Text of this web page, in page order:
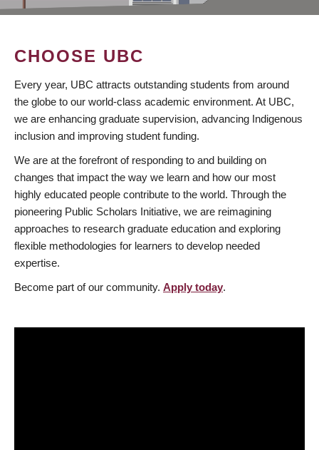
CHOOSE UBC
Every year, UBC attracts outstanding students from around
the globe to our world-class academic environment. At UBC,
we are enhancing graduate supervision, advancing Indigenous
inclusion and improving student funding.
We are at the forefront of responding to and building on
changes that impact the way we learn and how our most
highly educated people contribute to the world. Through the
pioneering Public Scholars Initiative, we are reimagining
approaches to research graduate education and exploring
flexible methodologies for learners to develop needed
expertise.
Become part of our community. Apply today.